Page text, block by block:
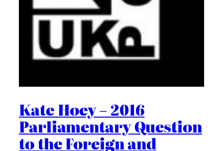
Kate Hoey – 2016
Parliamentary Question
to the Foreign and